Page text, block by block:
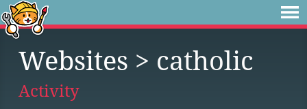
Websites > catholic
Activity